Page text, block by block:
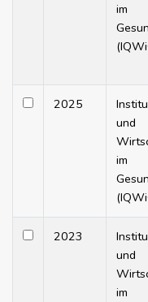
im
2025
und
im
2023
und
im